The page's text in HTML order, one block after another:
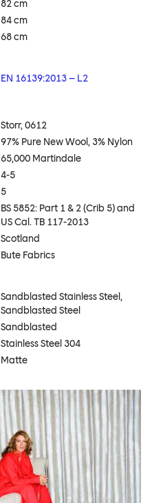
82 cm
84 cm
68 cm
EN 16139:2013 – L2
Storr, 0612
97% Pure New Wool, 3% Nylon
65,000 Martindale
4-5
5
BS 5852: Part 1 & 2 (Crib 5) and
US Cal. TB 117-2013
Scotland
Bute Fabrics
Sandblasted Stainless Steel,
Sandblasted Steel
Sandblasted
Stainless Steel 304
Matte